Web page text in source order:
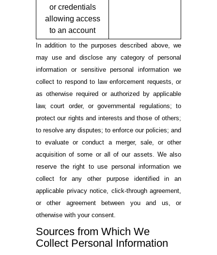
or credentials
allowing access
to an account
In addition to the purposes described above, we
may use and disclose any category of personal
information or sensitive personal information we
collect to respond to law enforcement requests, or
as otherwise required or authorized by applicable
law, court order, or governmental regulations; to
protect our rights and interests and those of others;
to resolve any disputes; to enforce our policies; and
to evaluate or conduct a merger, sale, or other
acquisition of some or all of our assets. We also
reserve the right to use personal information we
collect for any other purpose identified in an
applicable privacy notice, click-through agreement,
or other agreement between you and us, or
otherwise with your consent.
Sources from Which We
Collect Personal Information